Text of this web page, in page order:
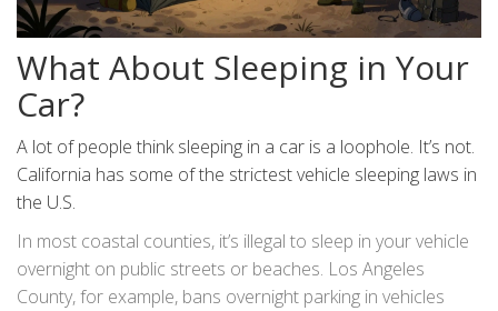
What About Sleeping in Your
Car?
A lot of people think sleeping in a car is a loophole. It’s not.
California has some of the strictest vehicle sleeping laws in
the U.S.
In most coastal counties, it’s illegal to sleep in your vehicle
overnight on public streets or beaches. Los Angeles
County, for example, bans overnight parking in vehicles